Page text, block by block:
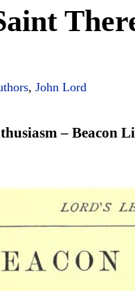
, John Lord
– Beacon